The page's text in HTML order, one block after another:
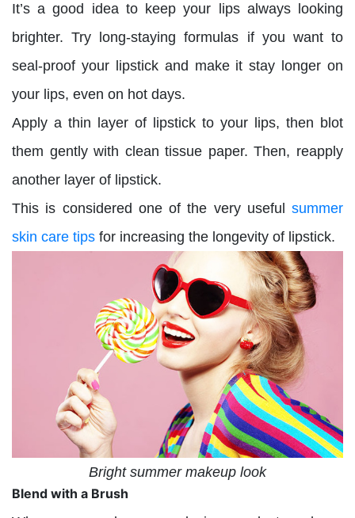
It’s a good idea to keep your lips always looking
brighter. Try long-staying formulas if you want to
seal-proof your lipstick and make it stay longer on
your lips, even on hot days.
Apply a thin layer of lipstick to your lips, then blot
them gently with clean tissue paper. Then, reapply
another layer of lipstick.
This is considered one of the very useful summer
skin care tips for increasing the longevity of lipstick.
Bright summer makeup look
Blend with a Brush